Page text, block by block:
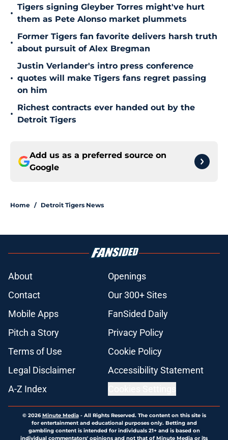
•
Tigers signing Gleyber Torres might've hurt
them as Pete Alonso market plummets
•
Former Tigers fan favorite delivers harsh truth
about pursuit of Alex Bregman
•
Justin Verlander's intro press conference
quotes will make Tigers fans regret passing
on him
•
Richest contracts ever handed out by the
Detroit Tigers
Add us as a preferred source on
Google
Home / Detroit Tigers News
About
Openings
Contact
Our 300+ Sites
Mobile Apps
FanSided Daily
Pitch a Story
Privacy Policy
Terms of Use
Cookie Policy
Legal Disclaimer
Accessibility Statement
A-Z Index
© 2026Minute Media- All Rights Reserved. The content on this site is
for entertainment and educational purposes only. Betting and
gambling content is intended for individuals 21+ and is based on
individual commentators' opinions and not that of Minute Media or its